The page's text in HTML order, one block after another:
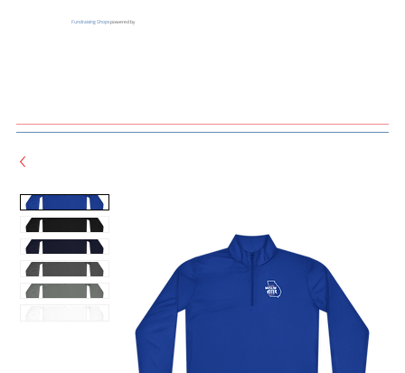
Fundraising Shopspowered by